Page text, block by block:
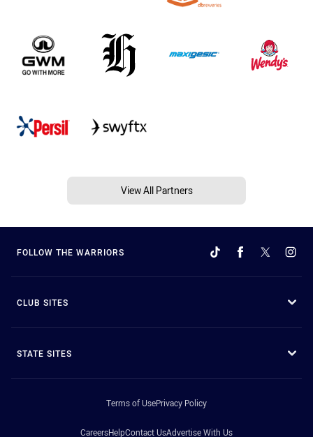
View All Partners
FOLLOW THE WARRIORS
CLUB SITES
STATE SITES
Terms of UsePrivacy Policy
CareersHelpContact UsAdvertise With Us